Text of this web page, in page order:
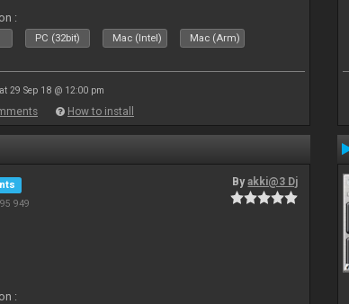
:
PC (32bit) Mac (Intel) Mac (Arm)
29 Sep 18 @ 12:00 pm
How to install
949
Byakki@3 Dj
: